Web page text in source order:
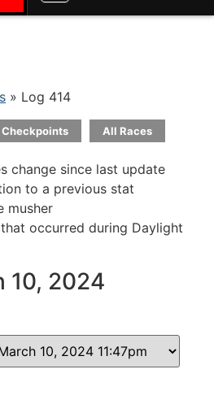
» Log 414
All Races
change since last update
to a previous stat
musher
occurred during Daylight
10, 2024